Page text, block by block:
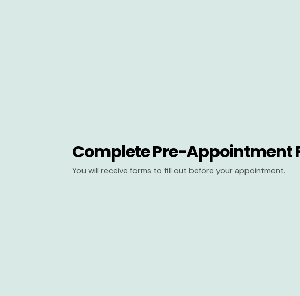
Complete Pre-Appointment
You will receive forms to fill out before your appointment.